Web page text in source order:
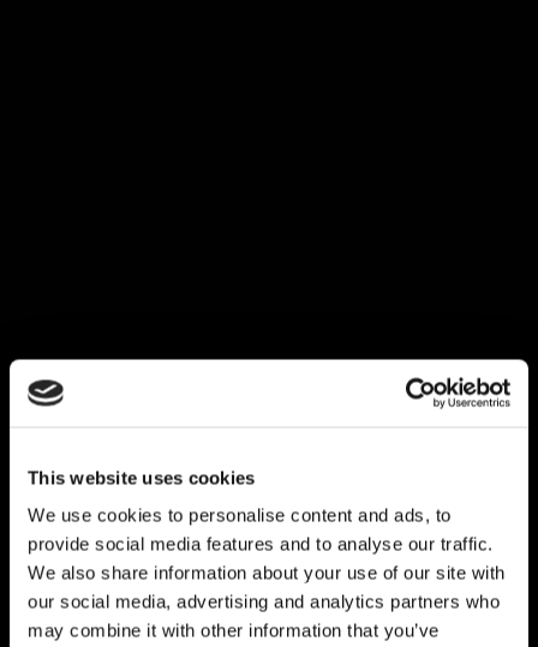
This website uses cookies
We use cookies to personalise content and ads, to
provide social media features and to analyse our traffic.
We also share information about your use of our site with
our social media, advertising and analytics partners who
may combine it with other information that you’ve